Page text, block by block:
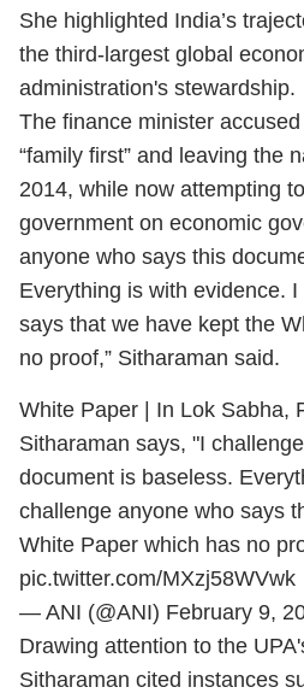
She highlighted India’s
the third-largest global
administration's stewardship.
The finance minister
“family first” and leaving the
2014, while now attempting
government on economic
anyone who says this
Everything is with evidence.
says that we have kept the
no proof,” Sitharaman said.
White Paper | In Lok Sabha,
Sitharaman says, "I
document is baseless.
challenge anyone who says
White Paper which has no
pic.twitter.com/MXzj58WVwk
— ANI (@ANI) February 9,
Drawing attention to the
Sitharaman cited instances